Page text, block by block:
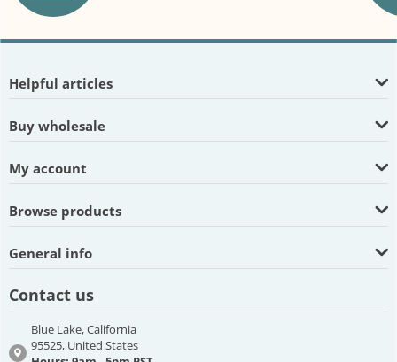
Helpful articles
Buy wholesale
My account
Browse products
General info
Contact us
Blue Lake, California
95525, United States